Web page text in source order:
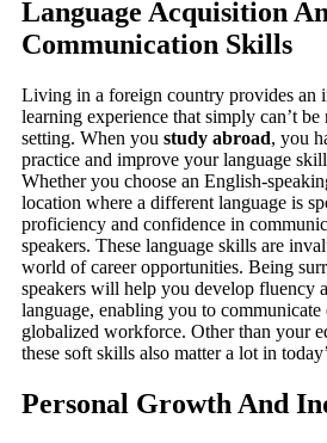
Language Acquisition
Communication Skills
Living in a foreign country provides an
learning experience that simply can’t
setting. When you study abroad, you
practice and improve your language
Whether you choose an English-
location where a different language is
proficiency and confidence in
speakers. These language skills are
world of career opportunities. Being
speakers will help you develop fluency
language, enabling you to
globalized workforce. Other than your
these soft skills also matter a lot in
Personal Growth And